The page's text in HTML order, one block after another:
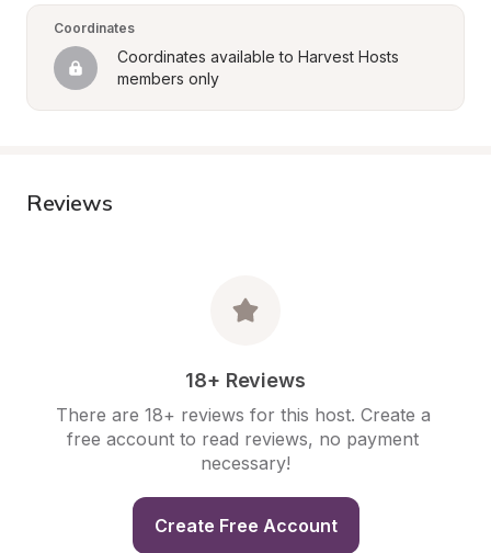
Coordinates
Coordinates available to Harvest Hosts
members only
Reviews
18+ Reviews
There are 18+ reviews for this host. Create a
free account to read reviews, no payment
necessary!
Create Free Account